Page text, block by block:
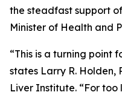
the steadfast support
Minister of Health and
“This is a turning point
states Larry R. Holden,
Liver Institute. “For